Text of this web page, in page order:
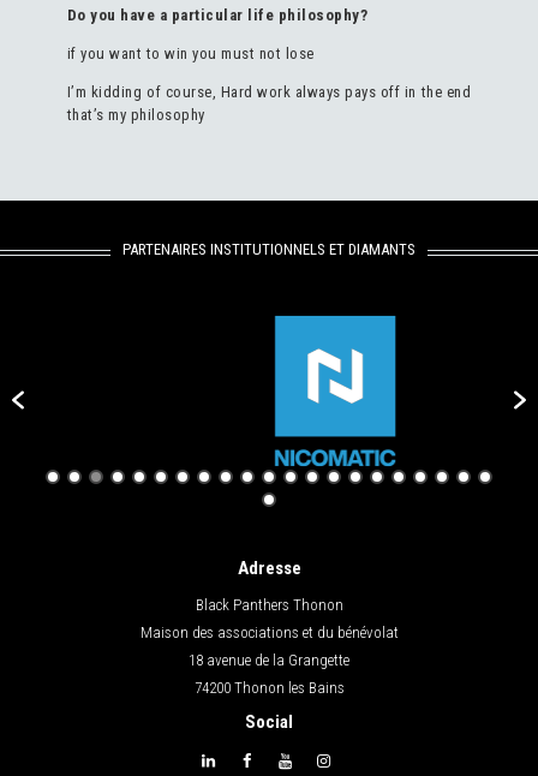
Do you have a particular life philosophy?
if you want to win you must not lose
I’m kidding of course, Hard work always pays off in the end
that’s my philosophy
PARTENAIRES INSTITUTIONNELS ET DIAMANTS
Adresse
Black Panthers Thonon
Maison des associations et du bénévolat
18 avenue de la Grangette
74200 Thonon les Bains
Social